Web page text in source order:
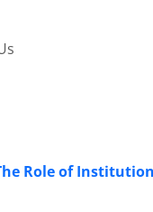
Role of